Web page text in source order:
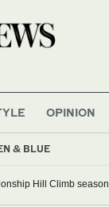
& BLUE
OPINION
Hill Climb season